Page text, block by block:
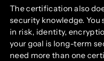
The certification also
security knowledge.
in risk, identity,
your goal is long-term
need more than one